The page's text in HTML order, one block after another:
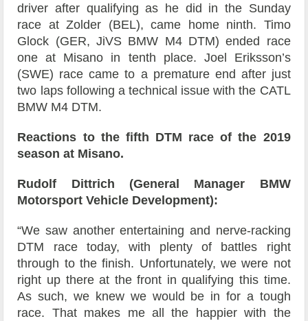
driver after qualifying as he did in the Sunday
race at Zolder (BEL), came home ninth. Timo
Glock (GER, JiVS BMW M4 DTM) ended race
one at Misano in tenth place. Joel Eriksson’s
(SWE) race came to a premature end after just
two laps following a technical issue with the CATL
BMW M4 DTM.
Reactions to the fifth DTM race of the 2019
season at Misano.
Rudolf Dittrich (General Manager BMW
Motorsport Vehicle Development):
“We saw another entertaining and nerve-racking
DTM race today, with plenty of battles right
through to the finish. Unfortunately, we were not
right up there at the front in qualifying this time.
As such, we knew we would be in for a tough
race. That makes me all the happier with the